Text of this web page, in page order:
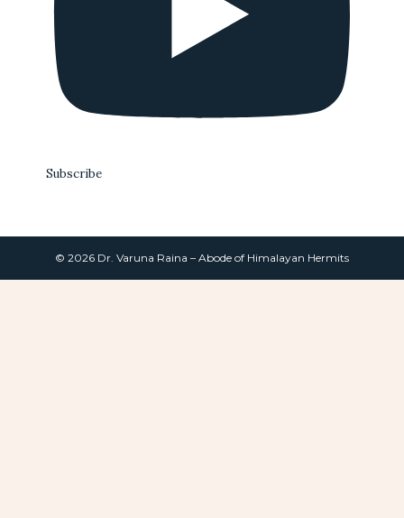
Subscribe
© 2026 Dr. Varuna Raina – Abode of Himalayan Hermits